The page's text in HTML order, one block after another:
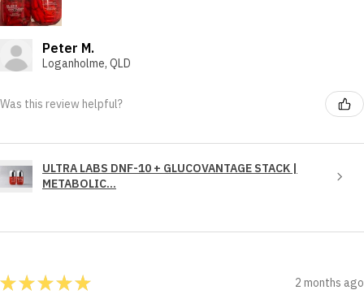
Peter M.
Loganholme, QLD
Was this review helpful?
ULTRA LABS DNF-10 + GLUCOVANTAGE STACK |
METABOLIC...
★★★★★ 2 months ago